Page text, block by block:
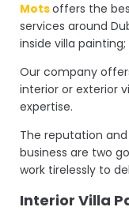
Motsoffers the
services around
inside villa painting;
Our company
interior or exterior
expertise.
The reputation
business are two
work tirelessly to
Interior Villa